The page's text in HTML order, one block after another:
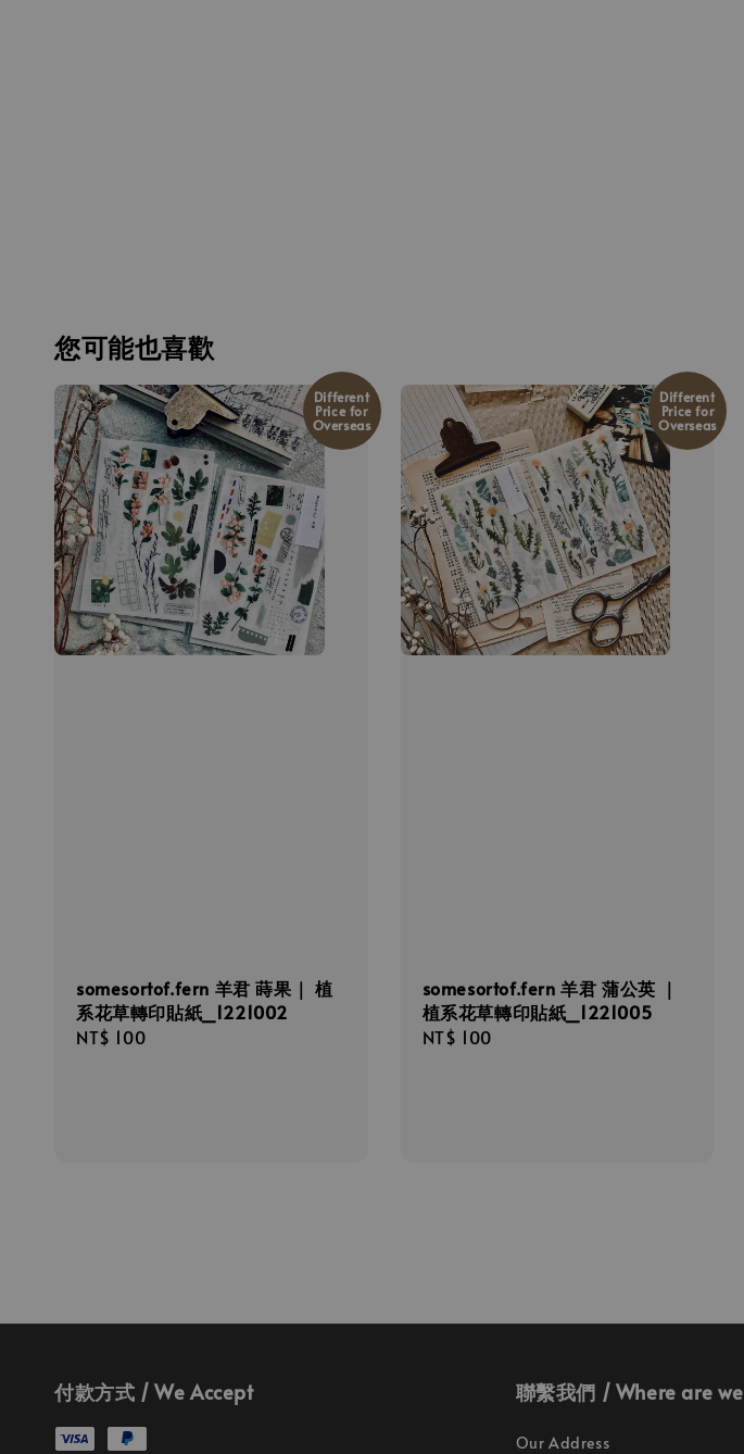
您可能也喜歡
Different
Price for
Overseas
somesortof.fern 羊君 蒔果｜ 植
系花草轉印貼紙_1221002
Regular
NT$ 100
Different
Price for
Overseas
somesortof.fern 羊君 蒲公英 ｜
植系花草轉印貼紙_1221005
Regular
NT$ 100
付款方式 / We Accept 聯繫我們 / Where are we
Our Address